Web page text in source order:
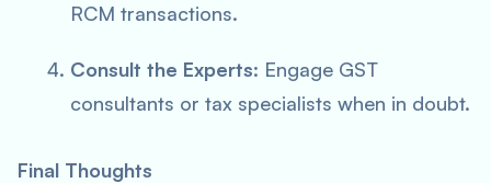
RCM transactions.
Consult the Experts: Engage GST
consultants or tax specialists when in doubt.
Final Thoughts